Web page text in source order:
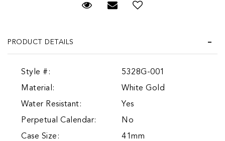
Request Viewing
Email to a friend
PRODUCT DETAILS
Style #:
5328G-001
Material:
White Gold
Water Resistant:
Yes
Perpetual Calendar:
No
Case Size:
41mm